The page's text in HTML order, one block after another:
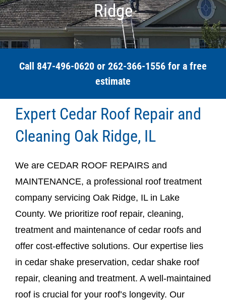
Ridge
Call 847-496-0620 or 262-366-1556 for a free
estimate
Expert Cedar Roof Repair and
Cleaning Oak Ridge, IL
We are CEDAR ROOF REPAIRS and
MAINTENANCE, a professional roof treatment
company servicing Oak Ridge, IL in Lake
County. We prioritize roof repair, cleaning,
treatment and maintenance of cedar roofs and
offer cost-effective solutions. Our expertise lies
in cedar shake preservation, cedar shake roof
repair, cleaning and treatment. A well-maintained
roof is crucial for your roof’s longevity. Our